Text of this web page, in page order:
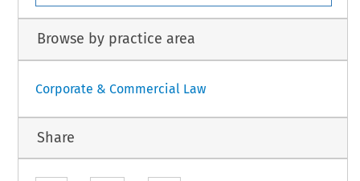
Browse by practice area
Corporate & Commercial Law
Share